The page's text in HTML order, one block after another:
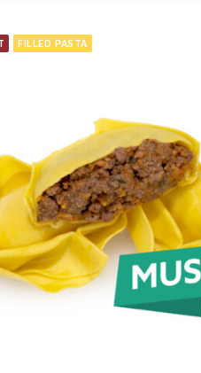
FILLED PASTA